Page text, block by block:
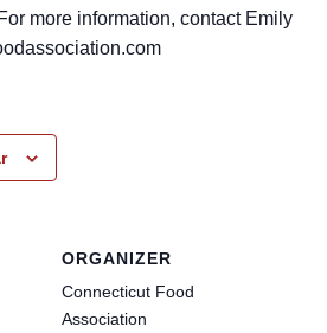
more information, contact Emily
ORGANIZER
Connecticut Food
Association